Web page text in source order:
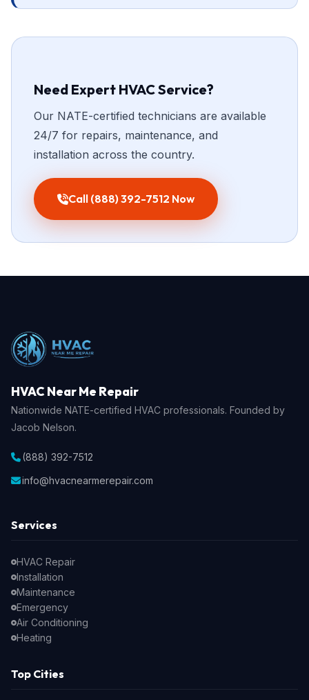
Need Expert HVAC Service?
Our NATE-certified technicians are available
24/7 for repairs, maintenance, and
installation across the country.
Call (888) 392-7512 Now
HVAC Near Me Repair
Nationwide NATE-certified HVAC professionals. Founded by
Jacob Nelson.
(888) 392-7512
info@hvacnearmerepair.com
Services
HVAC Repair
Installation
Maintenance
Emergency
Air Conditioning
Heating
Top Cities